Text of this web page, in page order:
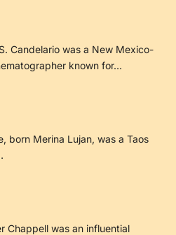
Candelario was a New Mexico-
known for…
born Merina Lujan, was a Taos
Chappell was an influential